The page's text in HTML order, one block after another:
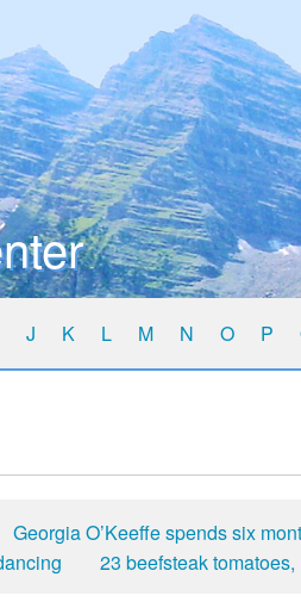
J K L M N O P
Georgia O’Keeffe spends six
23 beefsteak